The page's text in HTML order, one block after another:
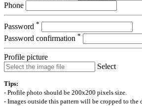
Phone
Password *
Password confirmation *
Profile picture
Select
Tips:
- Profile photo should be 200x200 pixels size.
- Images outside this pattern will be cropped to the